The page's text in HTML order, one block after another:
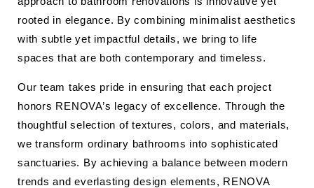
rooted in elegance. By combining minimalist aesthetics
with subtle yet impactful details, we bring to life
spaces that are both contemporary and timeless.
Our team takes pride in ensuring that each project
honors RENOVA’s legacy of excellence. Through the
thoughtful selection of textures, colors, and materials,
we transform ordinary bathrooms into sophisticated
sanctuaries. By achieving a balance between modern
trends and everlasting design elements, RENOVA